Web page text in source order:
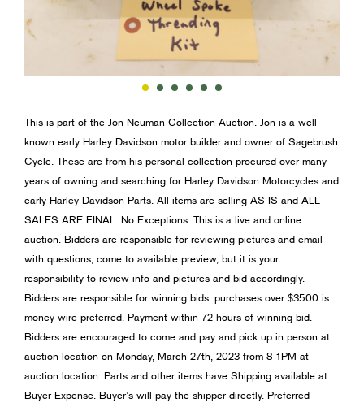
This is part of the Jon Neuman Collection Auction. Jon is a well
known early Harley Davidson motor builder and owner of Sagebrush
Cycle. These are from his personal collection procured over many
years of owning and searching for Harley Davidson Motorcycles and
early Harley Davidson Parts. All items are selling AS IS and ALL
SALES ARE FINAL. No Exceptions. This is a live and online
auction. Bidders are responsible for reviewing pictures and email
with questions, come to available preview, but it is your
responsibility to review info and pictures and bid accordingly.
Bidders are responsible for winning bids. purchases over $3500 is
money wire preferred. Payment within 72 hours of winning bid.
Bidders are encouraged to come and pay and pick up in person at
auction location on Monday, March 27th, 2023 from 8-1PM at
auction location. Parts and other items have Shipping available at
Buyer Expense. Buyer’s will pay the shipper directly. Preferred